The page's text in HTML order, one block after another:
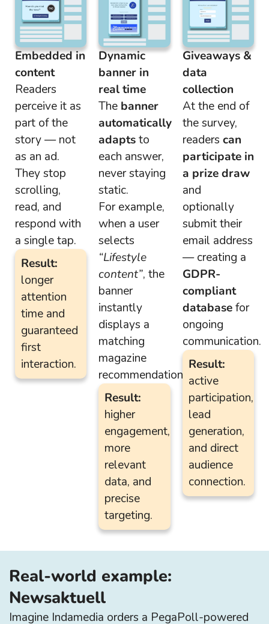
Embedded in
content
Readers
perceive it as
part of the
story — not
as an ad.
They stop
scrolling,
read, and
respond with
a single tap.
Result:
longer
attention
time and
guaranteed
first
interaction.
Dynamic
banner in
real time
The banner
automatically
adaptsto
each answer,
never staying
static.
For example,
when a user
selects
“Lifestyle
content”, the
banner
instantly
displays a
matching
magazine
recommendation.
Result:
higher
engagement,
more
relevant
data, and
precise
targeting.
Giveaways &
data
collection
At the end of
the survey,
readers can
participate in
a prize draw
and
optionally
submit their
email address
— creating a
GDPR-
compliant
databasefor
ongoing
communication.
Result:
active
participation,
lead
generation,
and direct
audience
connection.
Real-world example:
Newsaktuell
Imagine Indamedia orders a PegaPoll-powered